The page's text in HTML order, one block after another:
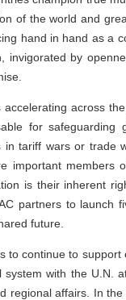
of the world and
hand in hand as a
by
across
for
tariff wars or trade
important members
is their inherent
partners to launch
future.
to continue to
with the U.N.
regional affairs. In